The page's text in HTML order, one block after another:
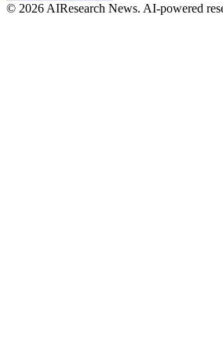
© 2026 AIResearch News. AI-powered